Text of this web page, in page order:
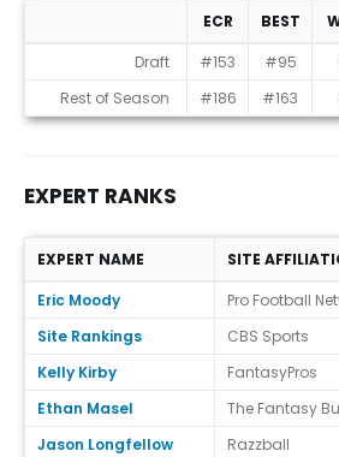
Consensus Rankings
ECR BEST
Draft
#153 #95
Rest of Season
#186 #163
EXPERT RANKS
Expert Ranks
EXPERT NAME SITE
Eric Moody
Pro Football
Site Rankings
CBS Sports
Kelly Kirby
FantasyPros
Ethan Masel
The Fantasy
Jason Longfellow
Razzball